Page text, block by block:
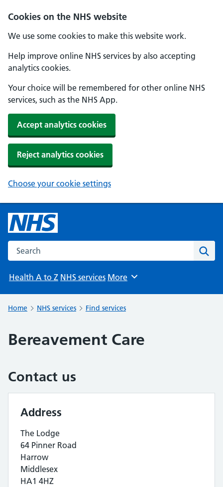
Cookies on the NHS website
We use some cookies to make this website work.
Help improve online NHS services by also accepting
analytics cookies.
Your choice will be remembered for other online NHS
services, such as the NHS App.
Accept analytics cookies
Reject analytics cookies
Choose your cookie settings
Search the NHS website
Health A to Z NHS services Browse
More
Home NHS services Find services
Bereavement Care
Contact us
Address
The Lodge
64 Pinner Road
Harrow
Middlesex
HA1 4HZ